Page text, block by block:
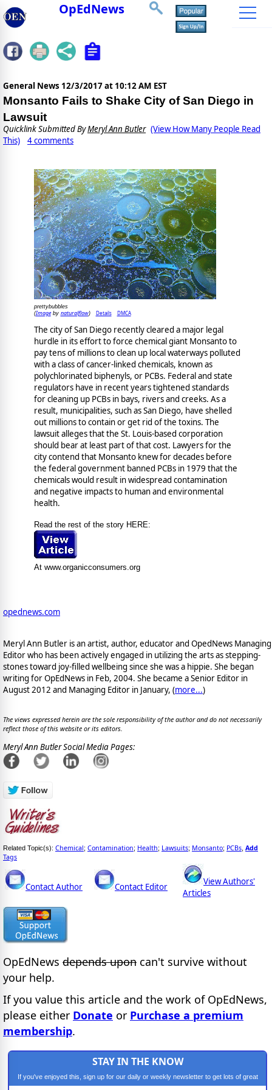
OpEdNews
General News 12/3/2017 at 10:12 AM EST
Monsanto Fails to Shake City of San Diego in
Lawsuit
Quicklink Submitted ByMeryl Ann Butler (View How Many People Read
This)
4 comments
prettybubbles
(Imageby naturalflow) Details DMCA
The city of San Diego recently cleared a major legal
hurdle in its effort to force chemical giant Monsanto to
pay tens of millions to clean up local waterways polluted
with a class of cancer-linked chemicals, known as
polychlorinated biphenyls, or PCBs. Federal and state
regulators have in recent years tightened standards
for cleaning up PCBs in bays, rivers and creeks. As a
result, municipalities, such as San Diego, have shelled
out millions to contain or get rid of the toxins. The
lawsuit alleges that the St. Louis-based corporation
should bear at least part of that cost. Lawyers for the
city contend that Monsanto knew for decades before
the federal government banned PCBs in 1979 that the
chemicals would result in widespread contamination
and negative impacts to human and environmental
health.
Read the rest of the story HERE:
At www.organicconsumers.org
opednews.com
Meryl Ann Butler is an artist, author, educator and OpedNews Managing
Editor who has been actively engaged in utilizing the arts as stepping-
stones toward joy-filled wellbeing since she was a hippie. She began
writing for OpEdNews in Feb, 2004. She became a Senior Editor in
August 2012 and Managing Editor in January, (more...)
The views expressed herein are the sole responsibility of the author and do not necessarily
reflect those of this website or its editors.
Meryl Ann Butler Social Media Pages:
Related Topic(s): Chemical; Contamination; Health; Lawsuits; Monsanto; PCBs Add
Tags
Contact Author Contact Editor
View Authors'
Articles
OpEdNews depends upon can't survive without
your help.
If you value this article and the work of OpEdNews,
please either Donate or Purchase a premium
membership.
STAY IN THE KNOW
If you've enjoyed this, sign up for our daily or weekly newsletter to get lots of great